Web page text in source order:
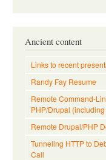
Ancient content
Links to recent
Randy Fay Resume
Remote Command-
PHP/Drupal
Remote Drupal/PHP
Tunneling HTTP to
Call